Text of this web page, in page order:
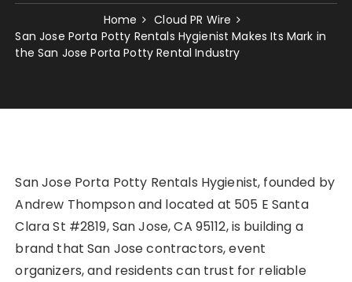
Home
Cloud PR Wire
San Jose Porta Potty Rentals Hygienist Makes Its Mark in
the San Jose Porta Potty Rental Industry
San Jose Porta Potty Rentals Hygienist, founded by
Andrew Thompson and located at 505 E Santa
Clara St #2819, San Jose, CA 95112, is building a
brand that San Jose contractors, event
organizers, and residents can trust for reliable